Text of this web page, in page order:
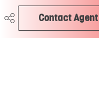
Contact Agent
Road Access
Last Updated